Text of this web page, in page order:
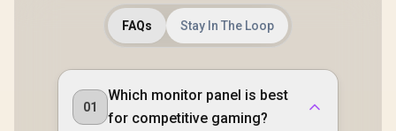
178° IPS Wide
Viewing Angles /
Ultra-Thin Bezels
Times / Illuminate
Your Visuals /
Reducing
Light
FAQs Stay In The Loop
01
Which monitor panel is best
for competitive gaming?